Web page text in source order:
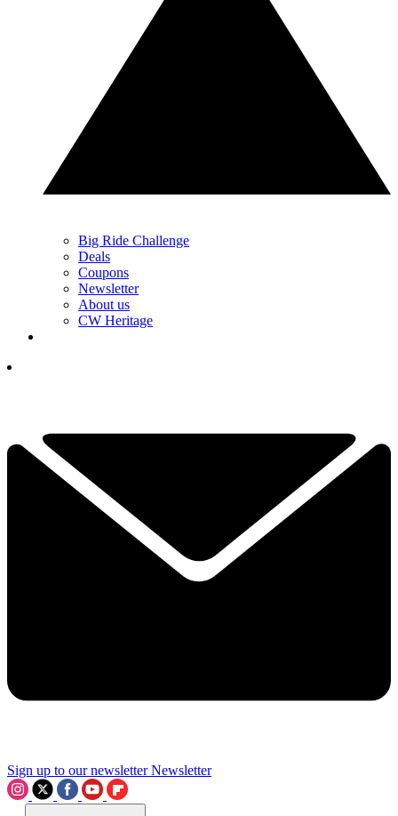
Big Ride Challenge
Deals
Coupons
Newsletter
About us
CW Heritage
Sign up to our newsletter Newsletter